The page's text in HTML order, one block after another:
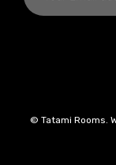
© Tatami Rooms.